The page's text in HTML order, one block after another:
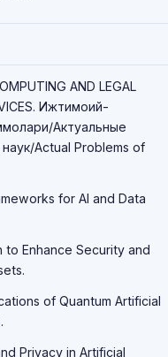
AND LEGAL
Ижтимоий-
Актуальные
Actual Problems of
for AI and Data
to Enhance Security and
of Quantum Artificial
Privacy in Artificial